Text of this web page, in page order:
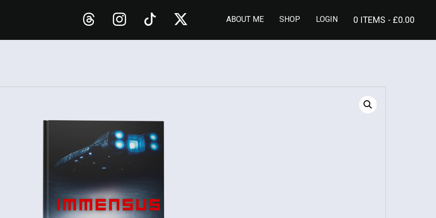
ABOUT ME SHOP LOGIN 0 ITEMS £0.00